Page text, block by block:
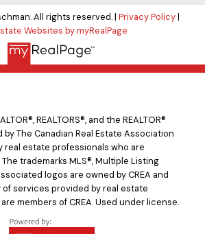
All rights reserved. | Privacy Policy|
Websites by myRealPage
REALTORS®, and the REALTOR®
The Canadian Real Estate Association
real estate professionals who are
The trademarks MLS®, Multiple Listing
logos are owned by CREA and
services provided by real estate
members of CREA. Used under license.